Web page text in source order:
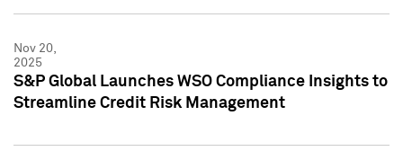
Nov 20,
2025
S&P Global Launches WSO Compliance Insights to
Streamline Credit Risk Management